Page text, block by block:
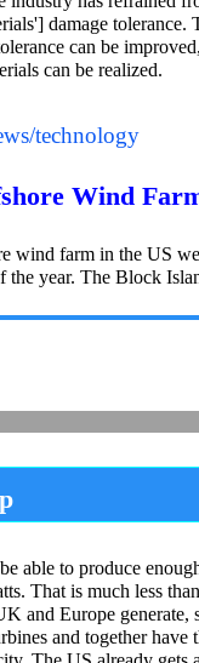
Wind
damage tolerance.
can be
can be realized.
wind farm in the US
the year. The Block
technology
able to produce
That is much less
and Europe generate,
and together have